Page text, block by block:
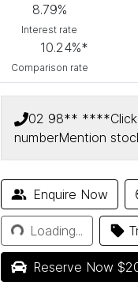
8.79%
Interest rate
10.24%*
Comparison rate
02 98** ****
numberMention
Enquire Now
Loading...Loading...
Reserve Now